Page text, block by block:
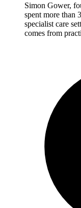
Simon Gower,
spent more than
specialist care
comes from